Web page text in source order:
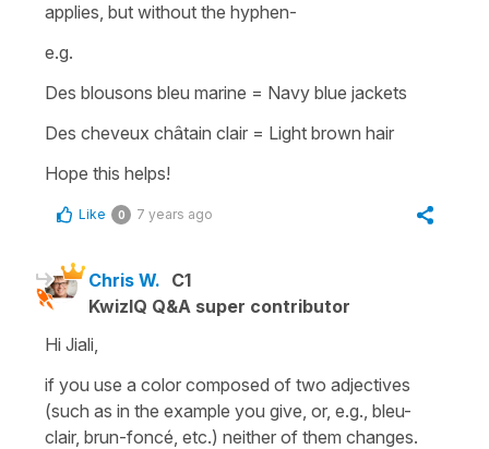
applies, but without the hyphen-
e.g.
Des blousons bleu marine = Navy blue jackets
Des cheveux châtain clair = Light brown hair
Hope this helps!
Like 0 7 years ago
Chris W. C1
KwizIQ Q&A super contributor
Hi Jiali,
if you use a color composed of two adjectives
(such as in the example you give, or, e.g., bleu-
clair, brun-foncé, etc.) neither of them changes.